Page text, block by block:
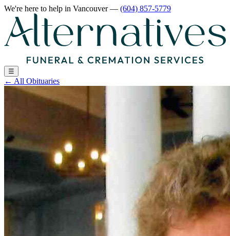
We're here to help in Vancouver— (604) 857-5779
☰
← All Obituaries